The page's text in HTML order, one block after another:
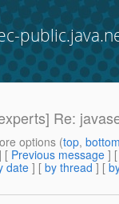
Re:
options (top,
[ Previous message ]
date] [ by thread ] [